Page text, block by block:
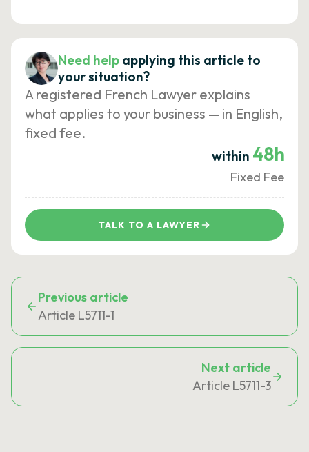
Need help applying this article to
your situation?
A registered French Lawyer explains
what applies to your business — in English,
fixed fee.
within 48h
Fixed Fee
TALK TO A LAWYER
Previous article
Article L5711-1
Next article
Article L5711-3